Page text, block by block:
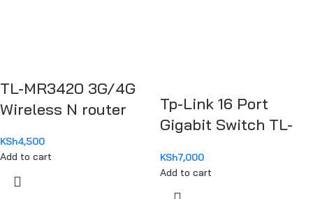
TL-MR3420 3G/4G
Wireless N router
KSh4,500
Add to cart
Tp-Link 16 Port
Gigabit Switch TL-
KSh7,000
Add to cart